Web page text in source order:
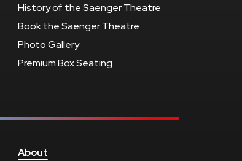
History of the Saenger Theatre
Book the Saenger Theatre
Photo Gallery
Premium Box Seating
About